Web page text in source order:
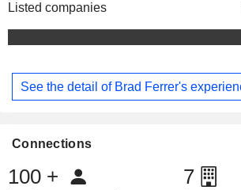
Listed companies
See the detail of Brad Ferrer's
Connections
100 + 7